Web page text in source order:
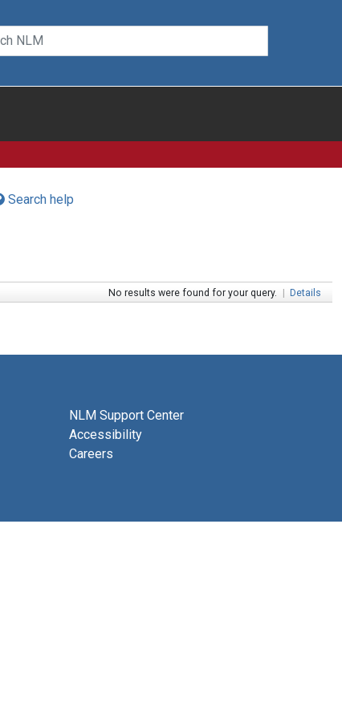
Search help
No results were found for your query. | Details
NLM Support Center
Accessibility
Careers